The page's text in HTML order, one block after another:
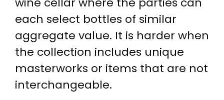
each select bottles of similar
aggregate value. It is harder when
the collection includes unique
masterworks or items that are not
interchangeable.